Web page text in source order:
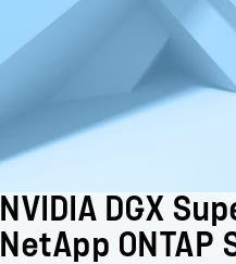
NVIDIA DGX
NetApp ONTAP